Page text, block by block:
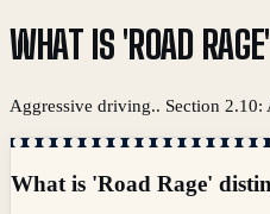
WHAT IS 'ROAD
Aggressive driving.. Section
What is 'Road Rage'